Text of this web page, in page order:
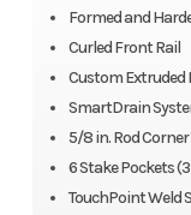
Formed and
Curled Front Rail
Custom Extruded
SmartDrain
5/8 in. Rod
6 Stake Pockets
TouchPoint Weld